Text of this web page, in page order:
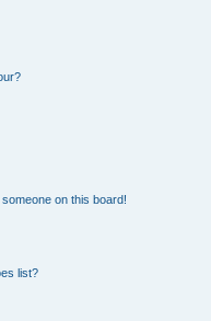
on this board!
list?